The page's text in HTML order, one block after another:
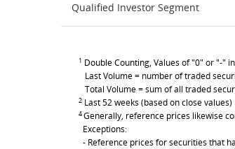
Qualified Investor Segment
1 Double Counting, Values of "0" or "-"
Last Volume = number of traded
Total Volume = sum of all traded
2 Last 52 weeks (based on close values)
4Generally, reference prices likewise
Exceptions:
- Reference prices for securities that